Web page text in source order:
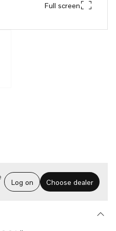
Full screen
Log on Choose dealer